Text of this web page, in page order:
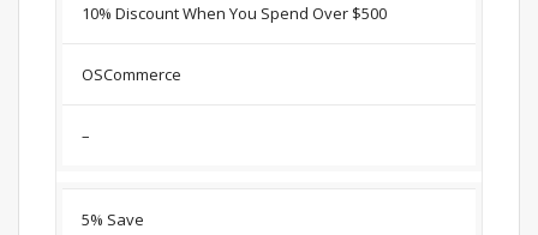
10% Discount When You Spend Over $500
OSCommerce
–
5% Save